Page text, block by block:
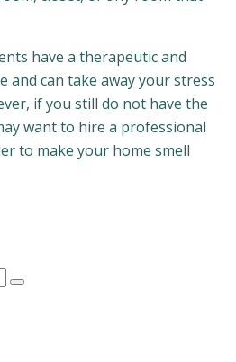
have a therapeutic and
and can take away your stress
if you still do not have the
want to hire a professional
to make your home smell